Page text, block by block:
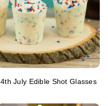
4th July Edible Shot Glasses